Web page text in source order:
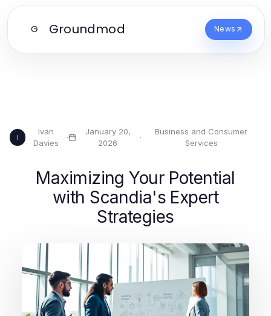
G Groundmod News
I
Ivan
Davies
·
January 20,
2026
·
Business and Consumer
Services
Maximizing Your Potential
with Scandia's Expert
Strategies